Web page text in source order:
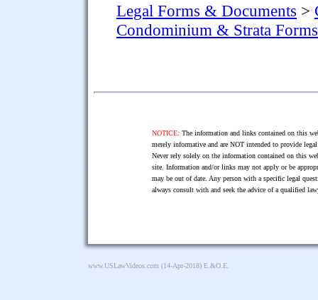
Legal Forms & Documents >
Condominium & Strata Forms
NOTICE: The information and links contained on this
merely informative and are NOT intended to provide
Never rely solely on the information contained on this
site. Information and/or links may not apply or be
may be out of date. Any person with a specific legal
always consult with and seek the advice of a qualified
www.USLawVideos.com (14-Apr-2018) E.&O.E.